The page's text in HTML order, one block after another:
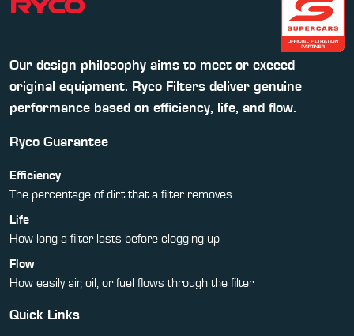
Our design philosophy aims to meet or exceed
original equipment. Ryco Filters deliver genuine
performance based on efficiency, life, and flow.
Ryco Guarantee
Efficiency
The percentage of dirt that a filter removes
Life
How long a filter lasts before clogging up
Flow
How easily air, oil, or fuel flows through the filter
Quick Links